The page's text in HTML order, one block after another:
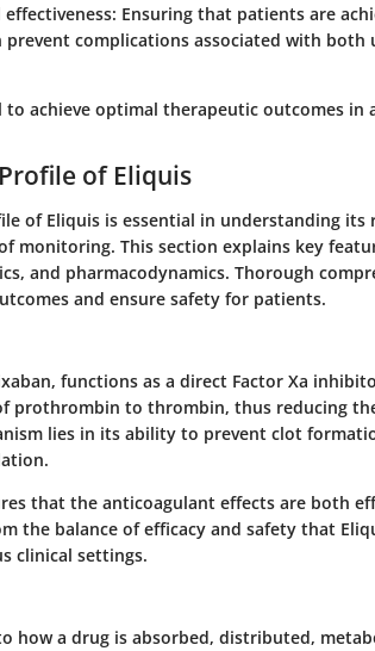
effectiveness: Ensuring that patients are
prevent complications associated with both
achieve optimal therapeutic outcomes in
of Eliquis
of Eliquis is essential in understanding its
monitoring. This section explains key
and pharmacodynamics. Thorough
and ensure safety for patients.
functions as a direct Factor Xa
prothrombin to thrombin, thus reducing
lies in its ability to prevent clot
that the anticoagulant effects are both
the balance of efficacy and safety that
clinical settings.
how a drug is absorbed, distributed,